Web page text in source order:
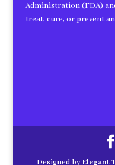
Administration (FDA)
treat, cure, or prevent
Designed byElegant